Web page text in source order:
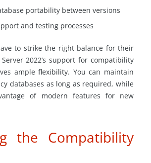
portability between versions
and testing processes
to strike the right balance for their
2022’s support for compatibility
ample flexibility. You can maintain
databases as long as required, while
of modern features for new
the Compatibility